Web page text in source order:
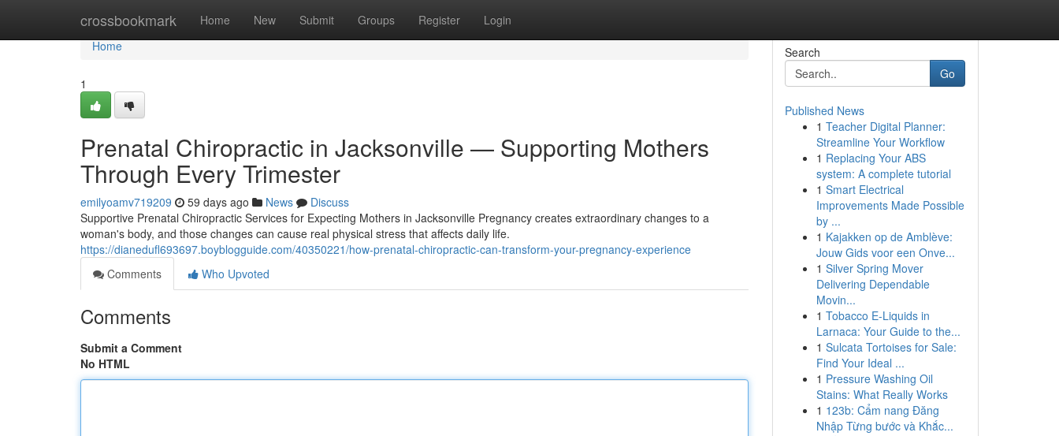
crossbookmark Home New Submit Groups Register Login
Home
Home
1
Prenatal Chiropractic in Jacksonville — Supporting Mothers
Through Every Trimester
emilyoamv719209 59 days ago News
Discuss
Supportive Prenatal Chiropractic Services for Expecting Mothers in Jacksonville Pregnancy creates extraordinary changes to a
woman's body, and those changes can cause real physical stress that affects daily life.
https://dianedufl693697.boyblogguide.com/40350221/how-prenatal-chiropractic-can-transform-your-pregnancy-experience
Comments
Who Upvoted
Comments
Submit a Comment
No HTML
Search
Go
Published News
1 Teacher Digital Planner:
Streamline Your Workflow
1 Replacing Your ABS
system: A complete tutorial
1 Smart Electrical
Improvements Made Possible
by ...
1 Kajakken op de Amblève:
Jouw Gids voor een Onve...
1 Silver Spring Mover
Delivering Dependable
Movin...
1 Tobacco E-Liquids in
Larnaca: Your Guide to the...
1 Sulcata Tortoises for Sale:
Find Your Ideal ...
1 Pressure Washing Oil
Stains: What Really Works
1 123b: Cẩm nang Đăng
Nhập Từng bước và Khắc...